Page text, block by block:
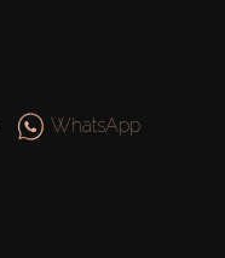
WhatsApp